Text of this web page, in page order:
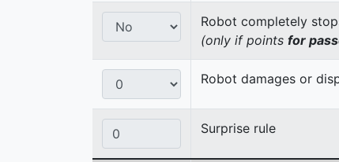
Robot completely
(only if points for
Robot damages or
Surprise rule